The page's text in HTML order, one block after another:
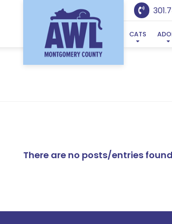
CATS
There are no posts/entries